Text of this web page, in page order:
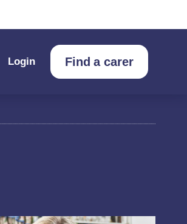
Login Find a carer